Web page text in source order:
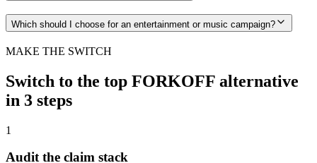
Which should I choose for an entertainment or music campaign?
MAKE THE SWITCH
Switch to the top FORKOFF alternative
in 3 steps
1
Audit the claim stack